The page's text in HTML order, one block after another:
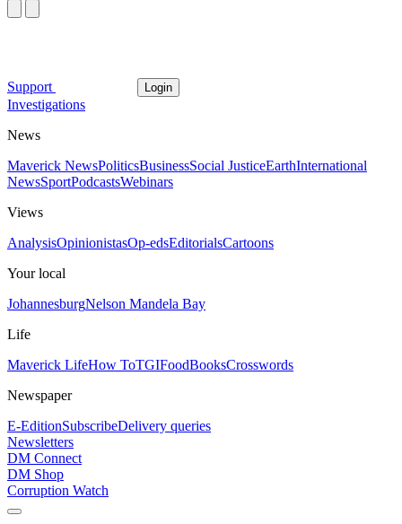
Support Login
Investigations
News
Maverick NewsPoliticsBusinessSocial JusticeEarthInternational
NewsSportPodcastsWebinars
Views
AnalysisOpinionistasOp-edsEditorialsCartoons
Your local
JohannesburgNelson Mandela Bay
Life
Maverick LifeHow ToTGIFoodBooksCrosswords
Newspaper
E-EditionSubscribeDelivery queries
Newsletters
DM Connect
DM Shop
Corruption Watch